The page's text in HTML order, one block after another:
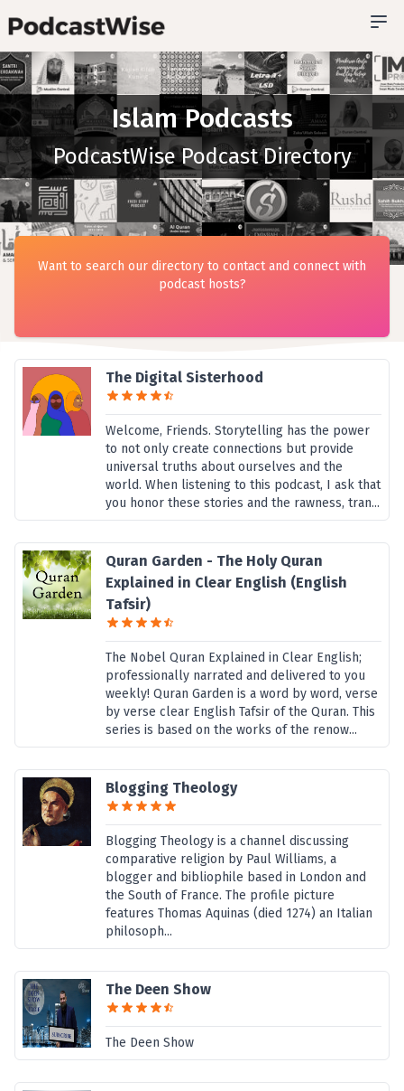
Islam Podcasts
PodcastWise Podcast Directory
The Digital Sisterhood
Welcome, Friends. Storytelling has the power
to not only create connections but provide
universal truths about ourselves and the
world. When listening to this podcast, I ask that
you honor these stories and the rawness, tran...
Quran Garden - The Holy Quran
Explained in Clear English (English
Tafsir)
The Nobel Quran Explained in Clear English;
professionally narrated and delivered to you
weekly! Quran Garden is a word by word, verse
by verse clear English Tafsir of the Quran. This
series is based on the works of the renow...
Blogging Theology
Blogging Theology is a channel discussing
comparative religion by Paul Williams, a
blogger and bibliophile based in London and
the South of France. The profile picture
features Thomas Aquinas (died 1274) an Italian
philosoph...
The Deen Show
The Deen Show
Want to search our directory to contact and connect with
podcast hosts?